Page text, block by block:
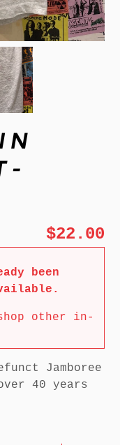
$22.00
been
other in-
Jamboree
40 years